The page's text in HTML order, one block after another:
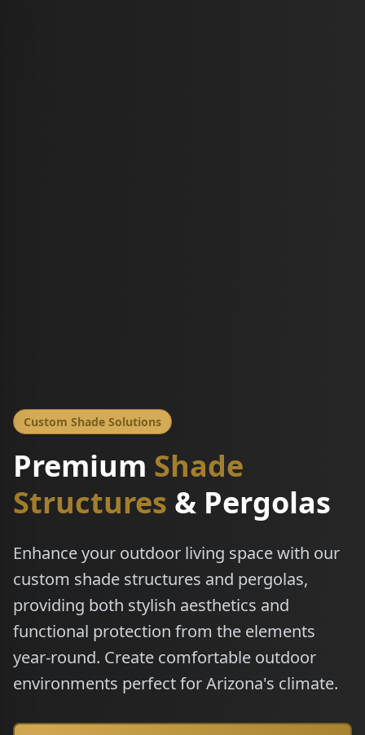
Custom Shade Solutions
Premium Shade
Structures & Pergolas
Enhance your outdoor living space with our
custom shade structures and pergolas,
providing both stylish aesthetics and
functional protection from the elements
year-round. Create comfortable outdoor
environments perfect for Arizona's climate.